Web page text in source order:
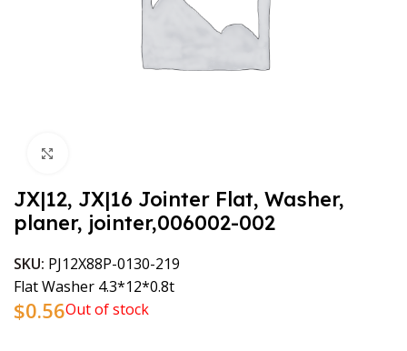
JX|12, JX|16 Jointer Flat, Washer,
planer, jointer,006002-002
SKU: PJ12X88P-0130-219
Flat Washer 4.3*12*0.8t
$0.56Out of stock